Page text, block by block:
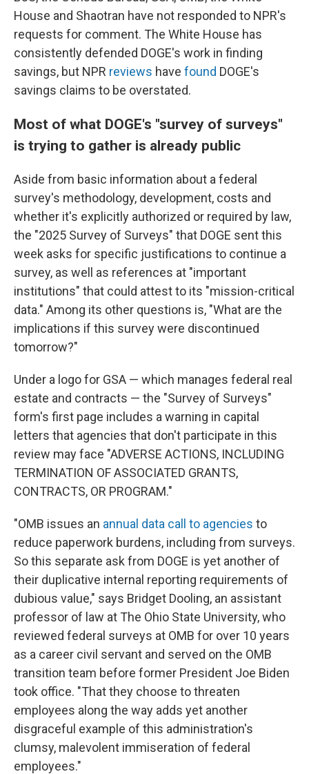
House and Shaotran have not responded to NPR's
requests for comment. The White House has
consistently defended DOGE's work in finding
savings, but NPR reviews have found DOGE's
savings claims to be overstated.
Most of what DOGE's "survey of surveys"
is trying to gather is already public
Aside from basic information about a federal
survey's methodology, development, costs and
whether it's explicitly authorized or required by law,
the "2025 Survey of Surveys" that DOGE sent this
week asks for specific justifications to continue a
survey, as well as references at "important
institutions" that could attest to its "mission-critical
data." Among its other questions is, "What are the
implications if this survey were discontinued
tomorrow?"
Under a logo for GSA — which manages federal real
estate and contracts — the "Survey of Surveys"
form's first page includes a warning in capital
letters that agencies that don't participate in this
review may face "ADVERSE ACTIONS, INCLUDING
TERMINATION OF ASSOCIATED GRANTS,
CONTRACTS, OR PROGRAM."
"OMB issues an annual data call to agencies to
reduce paperwork burdens, including from surveys.
So this separate ask from DOGE is yet another of
their duplicative internal reporting requirements of
dubious value," says Bridget Dooling, an assistant
professor of law at The Ohio State University, who
reviewed federal surveys at OMB for over 10 years
as a career civil servant and served on the OMB
transition team before former President Joe Biden
took office. "That they choose to threaten
employees along the way adds yet another
disgraceful example of this administration's
clumsy, malevolent immiseration of federal
employees."